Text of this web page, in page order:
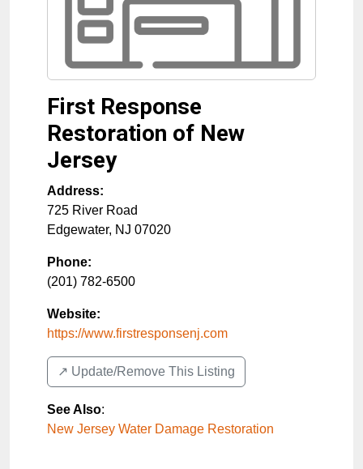
First Response
Restoration of New
Jersey
Address:
725 River Road
Edgewater, NJ 07020
Phone:
(201) 782-6500
Website:
https://www.firstresponsenj.com
↗️ Update/Remove This Listing
See Also:
New Jersey Water Damage Restoration